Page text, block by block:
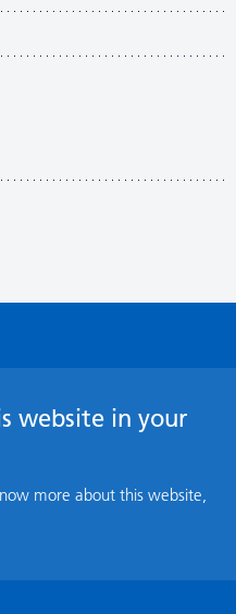
website in your
more about this website,